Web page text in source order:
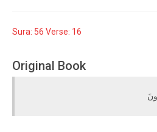
Sura: 56 Verse: 16
Original Book